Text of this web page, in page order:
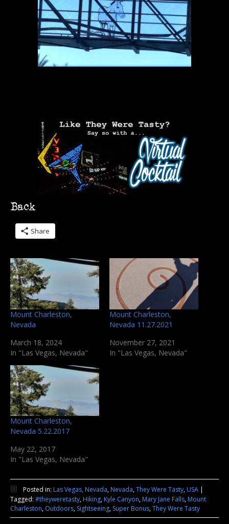
Share
Mount Charleston,
Nevada
March 18, 2024
In "Las Vegas, Nevada"
Mount Charleston,
Nevada 11.27.2021
November 27, 2021
In "Las Vegas, Nevada"
Mount Charleston,
Nevada 5.22.2017
May 22, 2017
In "Las Vegas, Nevada"
Posted in: Las Vegas, Nevada,Nevada,They Were Tasty,USA |
Tagged: #theyweretasty,Hiking,Kyle Canyon,Mary Jane Falls,Mount
Charleston, Outdoors, Sightseeing, Super Bonus,They Were Tasty